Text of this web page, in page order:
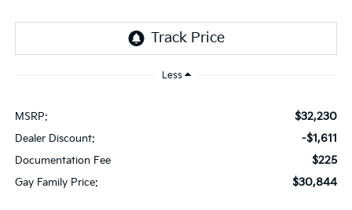
Less
MSRP: $32,230
Dealer Discount: -$1,611
Documentation Fee $225
Gay Family Price: $30,844